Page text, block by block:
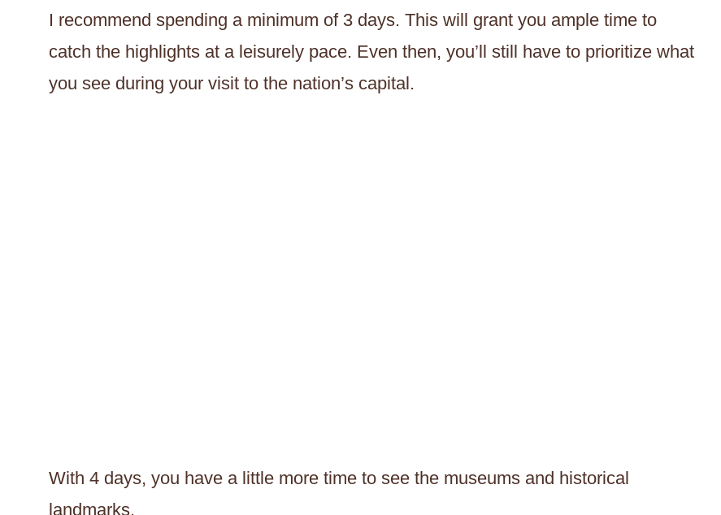
I recommend spending a minimum of 3 days. This will grant you ample time to
catch the highlights at a leisurely pace. Even then, you’ll still have to prioritize what
you see during your visit to the nation’s capital.
With 4 days, you have a little more time to see the museums and historical
landmarks.